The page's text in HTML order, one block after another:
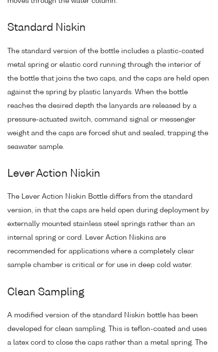
Standard Niskin
The standard version of the bottle includes a plastic-coated
metal spring or elastic cord running through the interior of
the bottle that joins the two caps, and the caps are held open
against the spring by plastic lanyards. When the bottle
reaches the desired depth the lanyards are released by a
pressure-actuated switch, command signal or messenger
weight and the caps are forced shut and sealed, trapping the
seawater sample.
Lever Action Niskin
The Lever Action Niskin Bottle differs from the standard
version, in that the caps are held open during deployment by
externally mounted stainless steel springs rather than an
internal spring or cord. Lever Action Niskins are
recommended for applications where a completely clear
sample chamber is critical or for use in deep cold water.
Clean Sampling
A modified version of the standard Niskin bottle has been
developed for clean sampling. This is teflon-coated and uses
a latex cord to close the caps rather than a metal spring. The